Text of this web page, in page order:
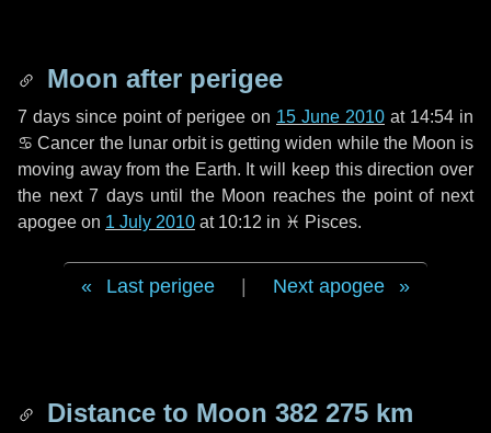
Moon after perigee
7 days since point of perigee on 15 June 2010 at 14:54 in
♋ Cancer the lunar orbit is getting widen while the Moon is
moving away from the Earth. It will keep this direction over
the next7 daysuntil the Moon reaches the point of next
apogee on 1 July 2010 at 10:12 in ♓ Pisces.
Last perigee Next apogee
Distance to Moon 382 275 km